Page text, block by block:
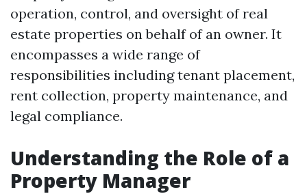
operation, control, and oversight of real
estate properties on behalf of an owner. It
encompasses a wide range of
responsibilities including tenant placement,
rent collection, property maintenance, and
legal compliance.
Understanding the Role of a
Property Manager